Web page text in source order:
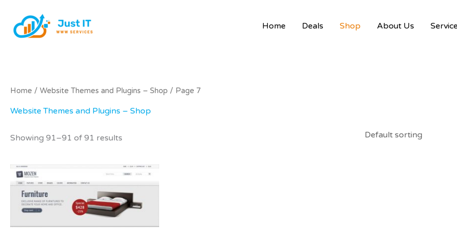
content
Home Deals Shop About Us
Home / Website Themes and Plugins – Shop / Page 7
Website Themes and Plugins – Shop
Showing 91–91 of 91 results